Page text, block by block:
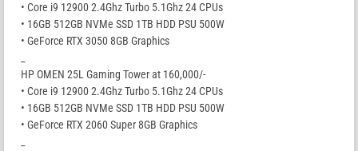
• Core i9 12900 2.4Ghz Turbo 5.1Ghz 24 CPUs
• 16GB 512GB NVMe SSD 1TB HDD PSU 500W
• GeForce RTX 3050 8GB Graphics
HP OMEN 25L Gaming Tower at 160,000/-
• Core i9 12900 2.4Ghz Turbo 5.1Ghz 24 CPUs
• 16GB 512GB NVMe SSD 1TB HDD PSU 500W
• GeForce RTX 2060 Super 8GB Graphics